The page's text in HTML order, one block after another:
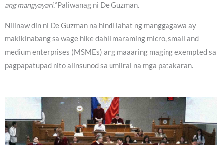
ang mangyayari.”Paliwanag ni De Guzman.
Nilinaw din ni De Guzman na hindi lahat ng manggagawa ay
makikinabang sa wage hike dahil maraming micro, small and
medium enterprises (MSMEs) ang maaaring maging exempted sa
pagpapatupad nito alinsunod sa umiiral na mga patakaran.